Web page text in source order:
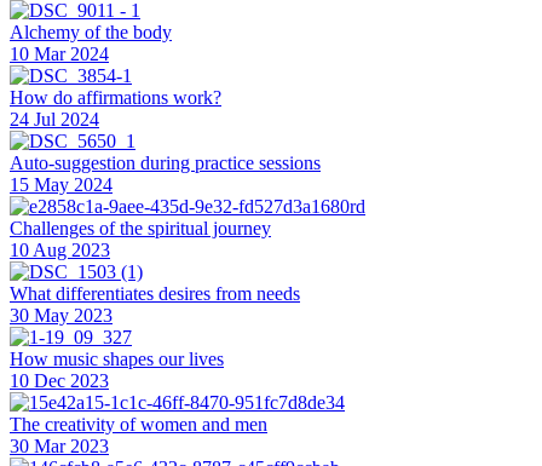
Alchemy of the body
10 Mar 2024
How do affirmations work?
24 Jul 2024
Auto-suggestion during practice sessions
15 May 2024
Challenges of the spiritual journey
10 Aug 2023
What differentiates desires from needs
30 May 2023
How music shapes our lives
10 Dec 2023
The creativity of women and men
30 Mar 2023